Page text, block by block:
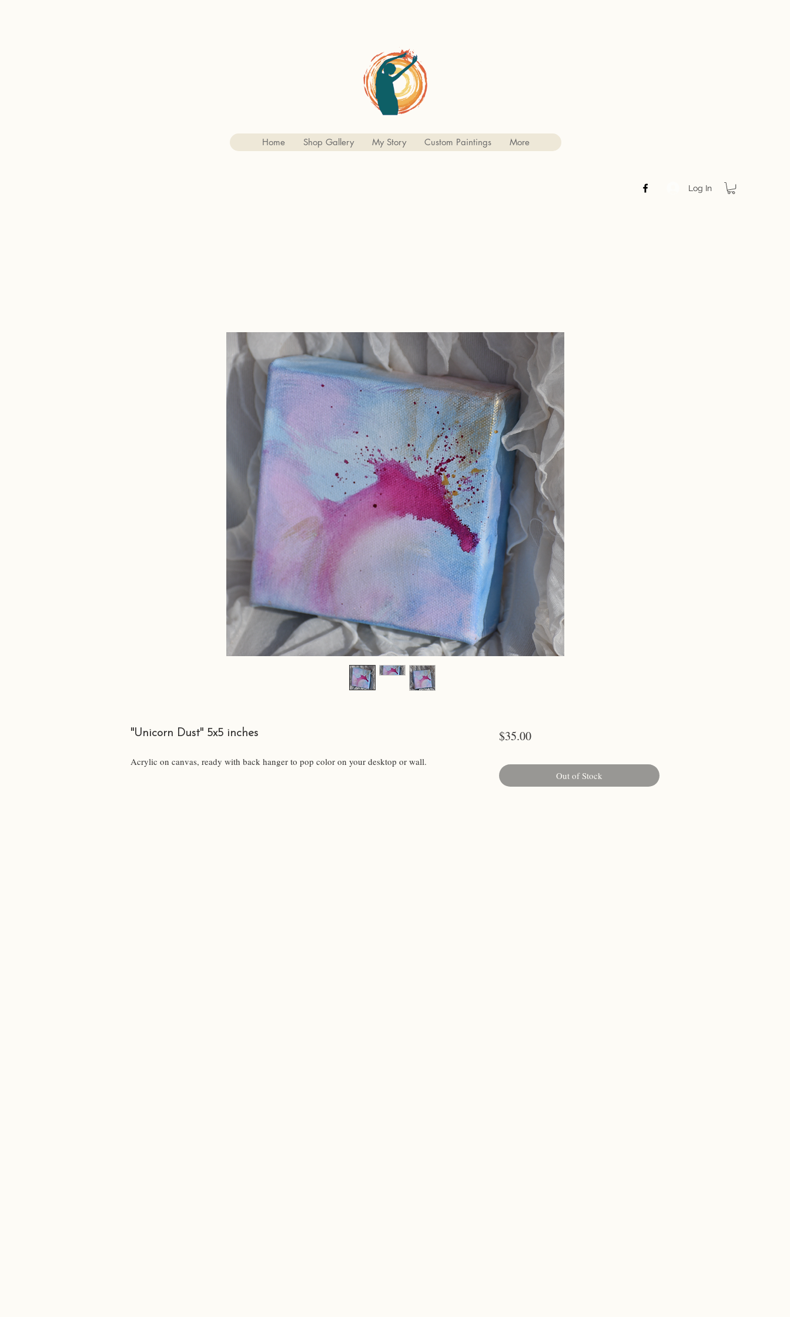
Home Shop Gallery My Story Custom Paintings More
Log In
"Unicorn Dust" 5x5 inches
Acrylic on canvas, ready with back hanger to pop color on your desktop or wall.
$35.00Price
Out of Stock